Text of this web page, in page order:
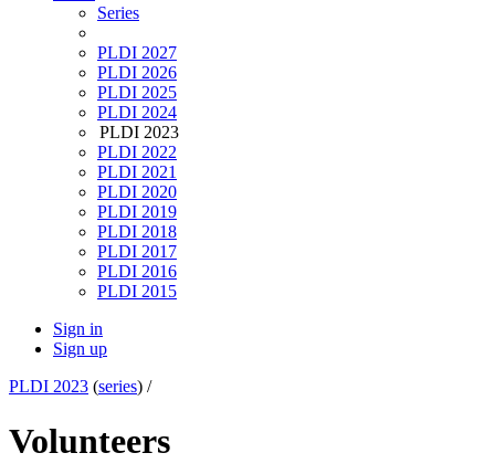
Series
PLDI 2027
PLDI 2026
PLDI 2025
PLDI 2024
PLDI 2023
PLDI 2022
PLDI 2021
PLDI 2020
PLDI 2019
PLDI 2018
PLDI 2017
PLDI 2016
PLDI 2015
Sign in
Sign up
PLDI 2023 (series) /
Volunteers